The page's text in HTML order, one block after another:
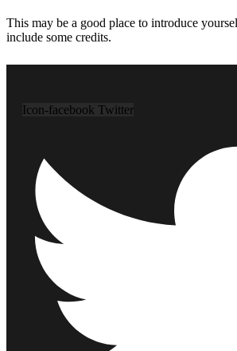
This may be a good place to introduce
include some credits.
Icon-facebook Twitter